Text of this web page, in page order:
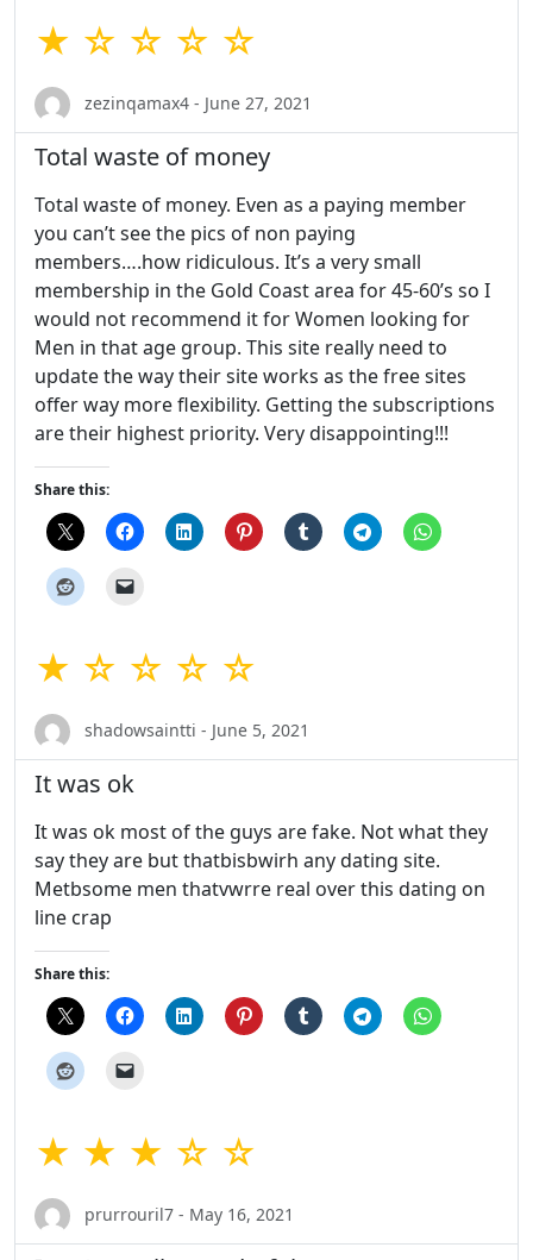
★ ☆ ☆ ☆ ☆
zezinqamax4 - June 27, 2021
Total waste of money
Total waste of money. Even as a paying member
you can’t see the pics of non paying
members….how ridiculous. It’s a very small
membership in the Gold Coast area for 45-60’s so I
would not recommend it for Women looking for
Men in that age group. This site really need to
update the way their site works as the free sites
offer way more flexibility. Getting the subscriptions
are their highest priority. Very disappointing!!!
Share this:
★ ☆ ☆ ☆ ☆
shadowsaintti - June 5, 2021
It was ok
It was ok most of the guys are fake. Not what they
say they are but thatbisbwirh any dating site.
Metbsome men thatvwrre real over this dating on
line crap
Share this:
★ ★ ★ ☆ ☆
prurrouril7 - May 16, 2021